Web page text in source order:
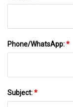
Phone/WhatsApp:*
Subject:*